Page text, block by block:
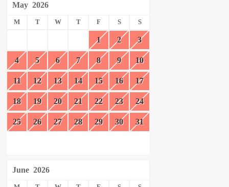
May 2026
M T W T F S S
1 2 3
4 5 6 7 8 9 10
11 12 13 14 15 16 17
18 19 20 21 22 23 24
25 26 27 28 29 30 31
June 2026